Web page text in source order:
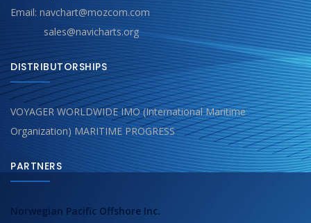
Email: navchart@mozcom.com
sales@navicharts.org
DISTRIBUTORSHIPS
VOYAGER WORLDWIDE IMO (International Maritime
Organization) MARITIME PROGRESS
PARTNERS
Norwegian Pacific Offshore Inc.